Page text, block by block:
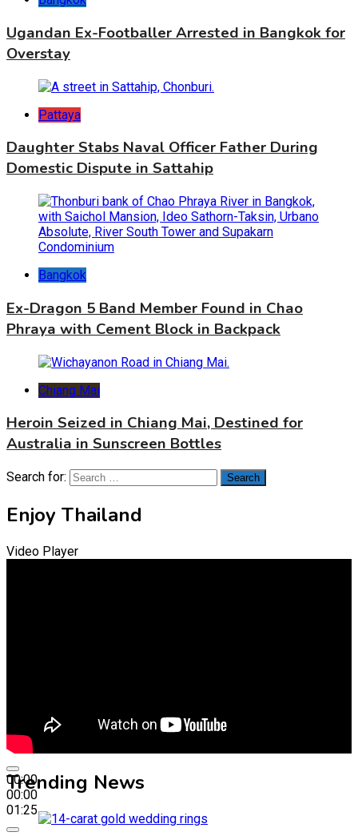
Ugandan Ex-Footballer Arrested in Bangkok for
Overstay
Pattaya
Daughter Stabs Naval Officer Father During
Domestic Dispute in Sattahip
Bangkok
Ex-Dragon 5 Band Member Found in Chao
Phraya with Cement Block in Backpack
Chiang Mai
Heroin Seized in Chiang Mai, Destined for
Australia in Sunscreen Bottles
Search for:
Enjoy Thailand
Video Player
00:00
00:00
01:25
Trending News